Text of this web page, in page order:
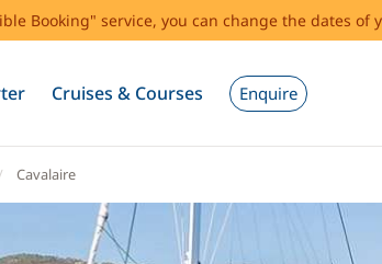
Booking" service, you can change the dates
Cruises & Courses Enquire
Cavalaire